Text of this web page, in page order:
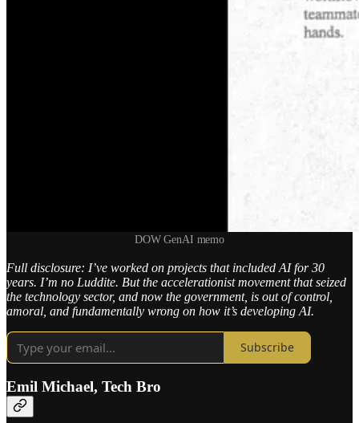
DOW GenAI memo
Full disclosure: I’ve worked on projects that included AI for 30
years. I’m no Luddite. But the accelerationist movement that seized
the technology sector, and now the government, is out of control,
amoral, and fundamentally wrong on how it’s developing AI.
Subscribe
Emil Michael, Tech Bro